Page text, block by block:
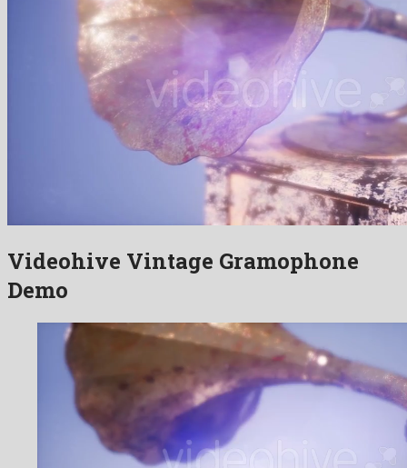
Videohive Vintage Gramophone
Demo